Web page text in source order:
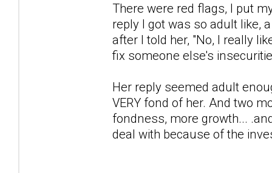
There were red flags, I put
reply I got was so adult like,
after I told her, "No, I really
fix someone else's
Her reply seemed adult
VERY fond of her. And two
fondness, more growth...
deal with because of the